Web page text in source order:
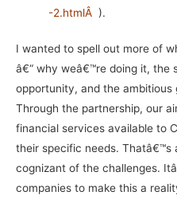
-2.htmlÂ ).
I wanted to spell out more of
â€“ why weâ€™re doing it,
opportunity, and the ambitious
Through the partnership, our
financial services available to
their specific needs. Thatâ€™s
cognizant of the challenges.
companies to make this a